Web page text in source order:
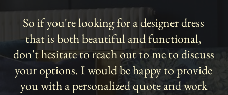
So if you're looking for a designer dress
that is both beautiful and functional,
don't hesitate to reach out to me to discuss
your options. I would be happy to provide
you with a personalized quote and work